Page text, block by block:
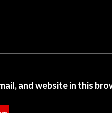
and website in this